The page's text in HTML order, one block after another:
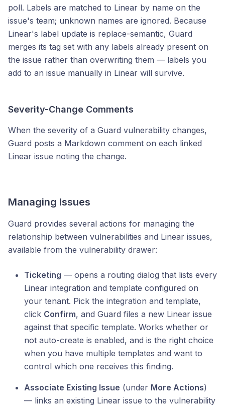
poll. Labels are matched to Linear by name on the
issue's team; unknown names are ignored. Because
Linear's label update is replace-semantic, Guard
merges its tag set with any labels already present on
the issue rather than overwriting them — labels you
add to an issue manually in Linear will survive.
Severity-Change Comments
When the severity of a Guard vulnerability changes,
Guard posts a Markdown comment on each linked
Linear issue noting the change.
Managing Issues
Guard provides several actions for managing the
relationship between vulnerabilities and Linear issues,
available from the vulnerability drawer:
Ticketing — opens a routing dialog that lists every
Linear integration and template configured on
your tenant. Pick the integration and template,
click Confirm, and Guard files a new Linear issue
against that specific template. Works whether or
not auto-create is enabled, and is the right choice
when you have multiple templates and want to
control which one receives this finding.
Associate Existing Issue (under More Actions)
— links an existing Linear issue to the vulnerability